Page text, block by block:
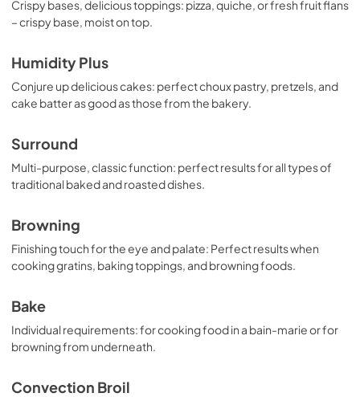
Crispy bases, delicious toppings: pizza, quiche, or fresh fruit flans
– crispy base, moist on top.
Humidity Plus
Conjure up delicious cakes: perfect choux pastry, pretzels, and
cake batter as good as those from the bakery.
Surround
Multi-purpose, classic function: perfect results for all types of
traditional baked and roasted dishes.
Browning
Finishing touch for the eye and palate: Perfect results when
cooking gratins, baking toppings, and browning foods.
Bake
Individual requirements: for cooking food in a bain-marie or for
browning from underneath.
Convection Broil